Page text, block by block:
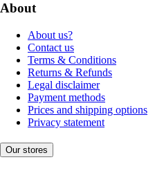
About
About us?
Contact us
Terms & Conditions
Returns & Refunds
Legal disclaimer
Payment methods
Prices and shipping options
Privacy statement
Our stores